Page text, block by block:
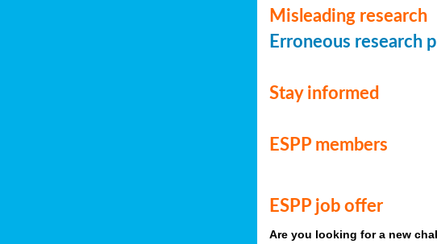
Misleading research
Erroneous research
Stay informed
ESPP members
ESPP job offer
Are you looking for a new